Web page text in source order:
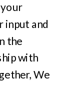
input and
the
with
We